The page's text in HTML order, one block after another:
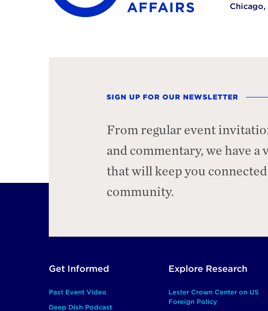
Chicago,
SIGN UP FOR OUR NEWSLETTER
From regular event
and commentary, we have
that will keep you
community.
Footer
Main
Get Informed
Past Event Video
Deep Dish Podcast
Explore Research
Lester Crown Center on US
Foreign Policy